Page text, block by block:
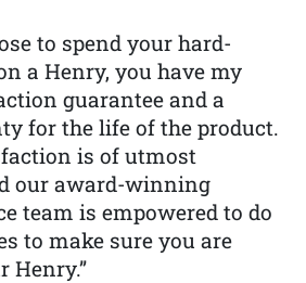
to spend your hard-
a Henry, you have my
guarantee and a
for the life of the product.
is of utmost
our award-winning
team is empowered to do
to make sure you are
Henry.”